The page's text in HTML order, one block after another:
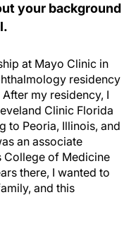
your background
at Mayo Clinic in
residency
my residency, I
Clinic Florida
to Peoria, Illinois, and
an associate
of Medicine
there, I wanted to
and this